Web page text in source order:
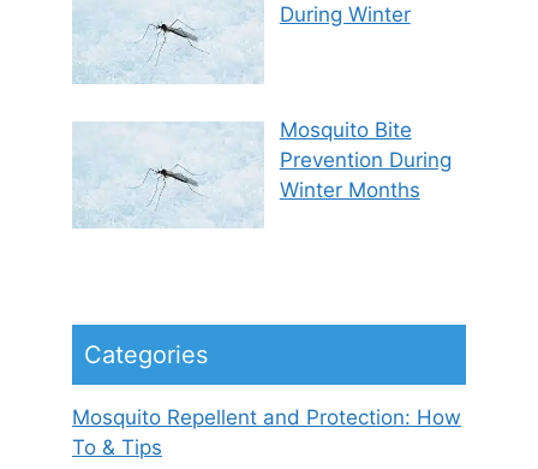
During Winter
Mosquito Bite
Prevention During
Winter Months
Categories
Mosquito Repellent and Protection: How
To & Tips